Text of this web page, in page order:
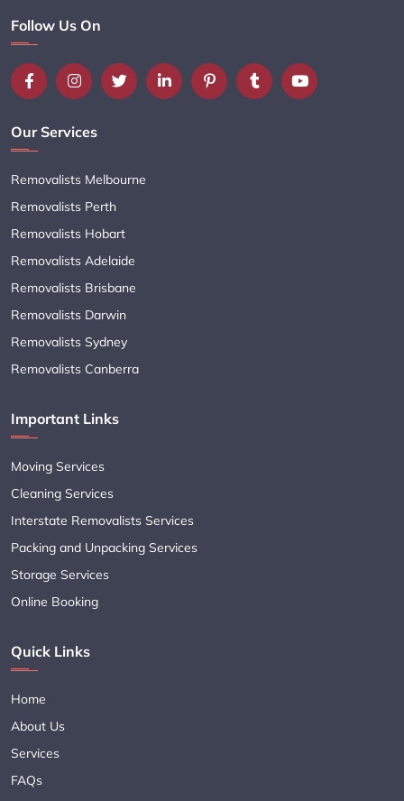
Follow Us On
Our Services
Removalists Melbourne
Removalists Perth
Removalists Hobart
Removalists Adelaide
Removalists Brisbane
Removalists Darwin
Removalists Sydney
Removalists Canberra
Important Links
Moving Services
Cleaning Services
Interstate Removalists Services
Packing and Unpacking Services
Storage Services
Online Booking
Quick Links
Home
About Us
Services
FAQs